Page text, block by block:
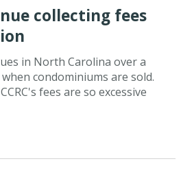
collecting fees
in North Carolina over a
when condominiums are sold.
fees are so excessive